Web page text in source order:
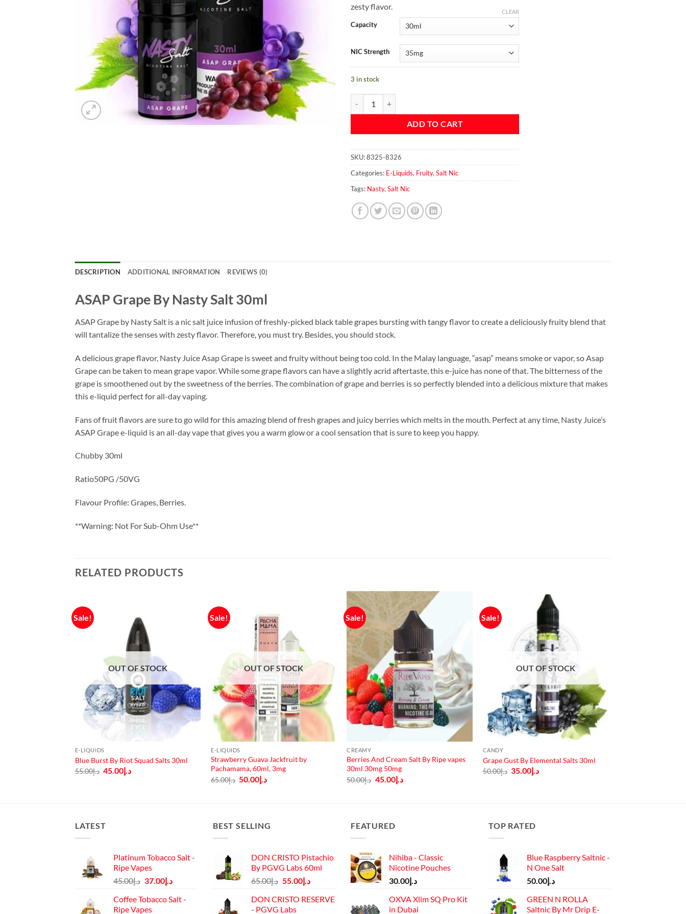
zesty flavor.
Capacity
NIC Strength
CLEAR
3 in stock
ADD TO CART
SKU:8325-8326
Categories: E-Liquids, Fruity, Salt Nic
Tags: Nasty, Salt Nic
DESCRIPTION ADDITIONAL INFORMATION REVIEWS (0)
ASAP Grape By Nasty Salt 30ml
ASAP Grape by Nasty Salt is a nic salt juice infusion of freshly-picked black table grapes bursting with tangy flavor to create a deliciously fruity blend that
will tantalize the senses with zesty flavor. Therefore, you must try. Besides, you should stock.
A delicious grape flavor, Nasty Juice Asap Grape is sweet and fruity without being too cold. In the Malay language, “asap” means smoke or vapor, so Asap
Grape can be taken to mean grape vapor. While some grape flavors can have a slightly acrid aftertaste, this e-juice has none of that. The bitterness of the
grape is smoothened out by the sweetness of the berries. The combination of grape and berries is so perfectly blended into a delicious mixture that makes
this e-liquid perfect for all-day vaping.
Fans of fruit flavors are sure to go wild for this amazing blend of fresh grapes and juicy berries which melts in the mouth. Perfect at any time, Nasty Juice’s
ASAP Grape e-liquid is an all-day vape that gives you a warm glow or a cool sensation that is sure to keep you happy.
Chubby 30ml
Ratio50PG /50VG
Flavour Profile: Grapes, Berries.
**Warning: Not For Sub-Ohm Use**
RELATED PRODUCTS
Sale!
OUT OF STOCK
E-LIQUIDS
Blue Burst By Riot Squad Salts 30ml
د.إ55.00
Original
price
د.إ45.00
Current
Sale!
OUT OF STOCK
E-LIQUIDS
Strawberry Guava Jackfruit by
Pachamama, 60ml, 3mg
د.إ65.00
Original
price
د.إ50.00
Current
Sale!
CREAMY
Berries And Cream Salt By Ripe vapes
30ml 30mg 50mg
د.إ50.00
Original
price
د.إ45.00
Current
price
Sale!
OUT OF STOCK
CANDY
Grape Gust By Elemental Salts 30ml
د.إ50.00
Original
price
د.إ35.00
Current
price
LATEST
Platinum Tobacco Salt -
Ripe Vapes
د.إ45.00
Original
was:
د.إ37.00
Current
is:
Coffee Tobacco Salt -
Ripe Vapes
BEST SELLING
DON CRISTO Pistachio
By PGVG Labs 60ml
د.إ65.00
Original
was:
د.إ55.00
Current
is:
DON CRISTO RESERVE
- PGVG Labs
FEATURED
Nihiba - Classic
Nicotine Pouches
د.إ30.00
OXVA Xlim SQ Pro Kit
in Dubai
TOP RATED
Blue Raspberry Saltnic -
N One Salt
د.إ50.00
GREEN N ROLLA
Saltnic By Mr Drip E-